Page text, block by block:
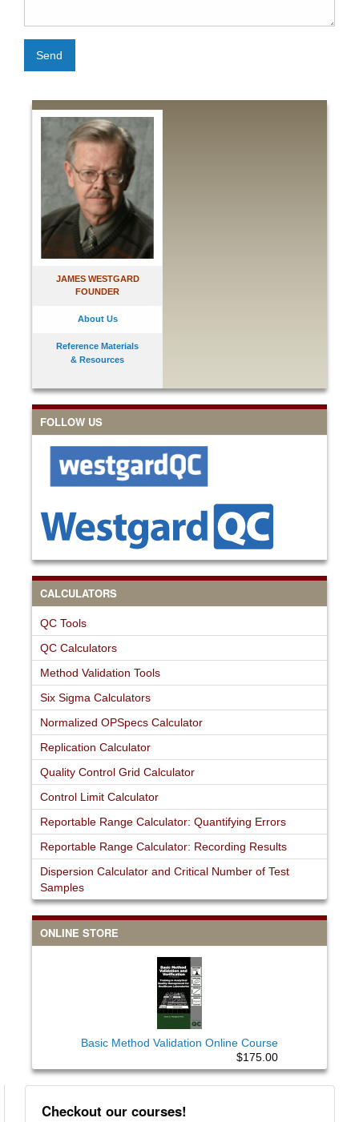
JAMES WESTGARD
FOUNDER
About Us
Reference Materials
& Resources
FOLLOW US
CALCULATORS
QC Tools
QC Calculators
Method Validation Tools
Six Sigma Calculators
Normalized OPSpecs Calculator
Replication Calculator
Quality Control Grid Calculator
Control Limit Calculator
Reportable Range Calculator: Quantifying Errors
Reportable Range Calculator: Recording Results
Dispersion Calculator and Critical Number of Test
Samples
ONLINE STORE
Basic Method Validation Online Course
$175.00
Send
Checkout our courses!